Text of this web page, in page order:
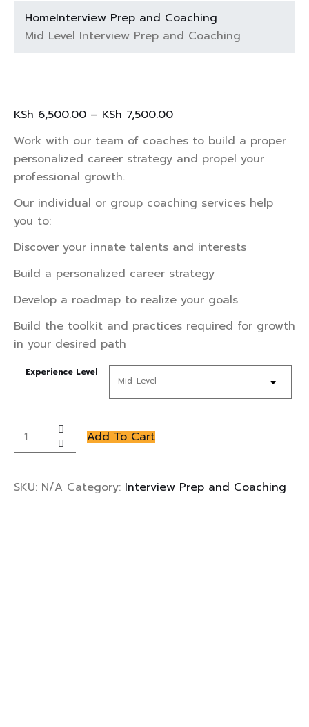
HomeInterview Prep and Coaching
Mid Level Interview Prep and Coaching
KSh 6,500.00 – KSh 7,500.00
Work with our team of coaches to build a proper
personalized career strategy and propel your
professional growth.
Our individual or group coaching services help
you to:
Discover your innate talents and interests
Build a personalized career strategy
Develop a roadmap to realize your goals
Build the toolkit and practices required for growth
in your desired path
Experience Level
Interview
Coaching
Add To Cart
SKU: N/A Category: Interview Prep and Coaching